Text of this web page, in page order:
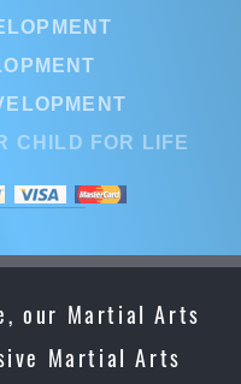
DEVELOPMENT
YOUR CHILD FOR
our Martial Arts
Martial Arts